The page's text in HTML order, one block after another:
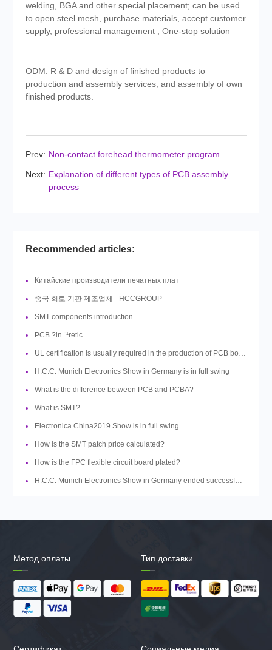
welding, BGA and other special placement; can be used
to open steel mesh, purchase materials, accept customer
supply, professional management , One-stop solution
ODM: R & D and design of finished products to
production and assembly services, and assembly of own
finished products.
Prev: Non-contact forehead thermometer program
Next: Explanation of different types of PCB assembly
process
Recommended articles:
Китайские производители печатных плат
중국 회로 기판 제조업체 - HCCGROUP
SMT components introduction
PCB ?in ¨¹retic
UL certification is usually required in the production of PCB boards, so what is UL?
H.C.C. Munich Electronics Show in Germany is in full swing
What is the difference between PCB and PCBA?
What is SMT?
Electronica China2019 Show is in full swing
How is the SMT patch price calculated?
How is the FPC flexible circuit board plated?
H.C.C. Munich Electronics Show in Germany ended successfully
Метод оплаты Тип доставки